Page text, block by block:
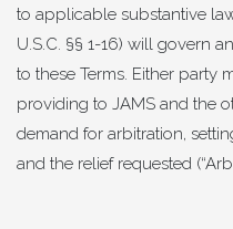
to applicable substantive
U.S.C. §§ 1-16) will govern
to these Terms. Either party
providing to JAMS and the
demand for arbitration,
and the relief requested